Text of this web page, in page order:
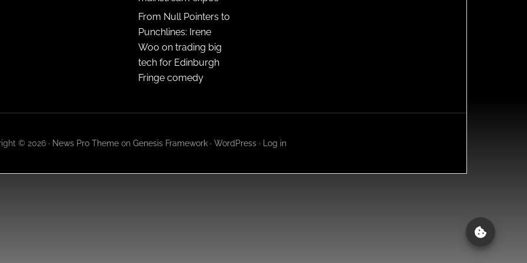
From Null Pointers to
Punchlines: Irene
Woo on trading big
tech for Edinburgh
Fringe comedy
© 2026 · News Pro Themeon Genesis Framework· WordPress· Log in